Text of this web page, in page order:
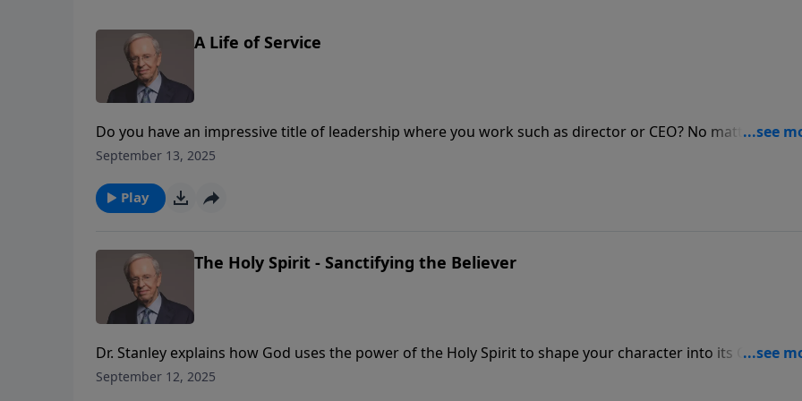
A Life of Service
Do you have an impressive title of leadership where you work such as director or CEO? No matter how
others label you, the title of servant that God has given you is your most important role in life. Get
September 13, 2025
Play
The Holy Spirit - Sanctifying the Believer
Dr. Stanley explains how God uses the power of the Holy Spirit to shape your character into its Christlike
best. Sanctification isn't about striving harder—it's about yielding to the Spirit's work within you as He
September 12, 2025